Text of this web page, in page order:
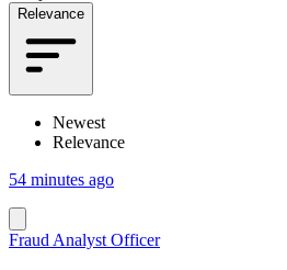
Relevance
Newest
Relevance
54 minutes ago
Fraud Analyst Officer